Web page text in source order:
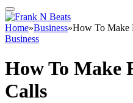
Home»Business»How To Make
Business
How To Make
Calls